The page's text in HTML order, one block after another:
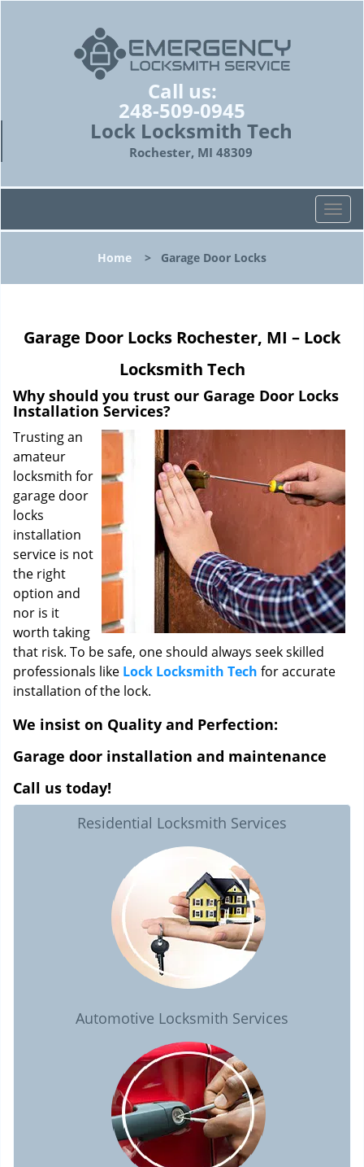
Call us:
248-509-0945
Lock Locksmith Tech
Rochester, MI 48309
T
o
l
a
g
t
n
Home > Garage Door Locks
Garage Door Locks Rochester, MI – Lock
Locksmith Tech
Why should you trust our Garage Door Locks
Installation Services?
Trusting an
amateur
locksmith for
garage door
locks
installation
service is not
the right
option and
nor is it
worth taking
that risk. To be safe, one should always seek skilled
professionals like Lock Locksmith Tech for accurate
installation of the lock.
We insist on Quality and Perfection:
Garage door installation and maintenance
Call us today!
Residential Locksmith Services
Automotive Locksmith Services